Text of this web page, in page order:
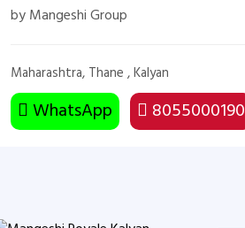
by Mangeshi Group
Maharashtra, Thane , Kalyan
WhatsApp 8055000190